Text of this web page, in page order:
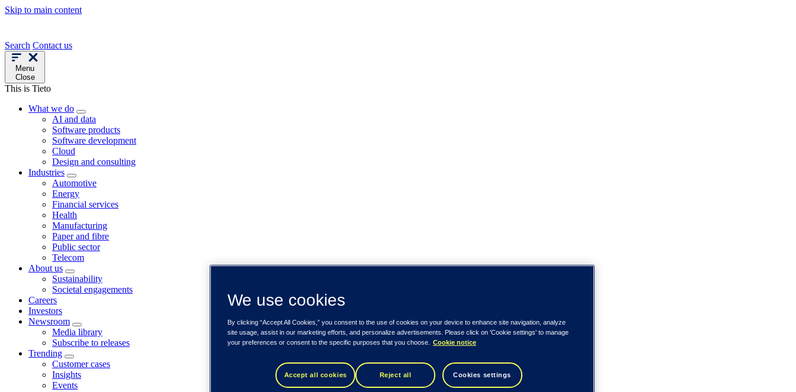
Skip to main content
Search Contact us
Menu
Close
This is Tieto
What we do
AI and data
Software products
Software development
Cloud
Design and consulting
Industries
Automotive
Energy
Financial services
Health
Manufacturing
Paper and fibre
Public sector
Telecom
About us
Sustainability
Societal engagements
Careers
Investors
Newsroom
Media library
Subscribe to releases
Trending
Customer cases
Insights
Events
We use cookies
By clicking “Accept All Cookies,” you consent to the use of cookies on your device to enhance site navigation, analyze
site usage, assist in our marketing efforts, and personalize advertisements. Please click on 'Cookie settings' to manage
your preferences or consent to the specific purposes that you choose.
Cookie notice
Accept all cookies Reject all Cookies settings